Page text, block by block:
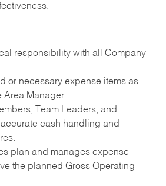
responsibility with all Company
or necessary expense items as
Area Manager.
Team Leaders, and
cash handling and
plan and manages expense
the planned Gross Operating